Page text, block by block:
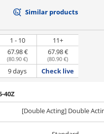
Similar products
1 - 10
11+
67.98 €
(80.90 €)
67.98 €
(80.90 €)
9 days Check live
40Z
[Double Acting] Double